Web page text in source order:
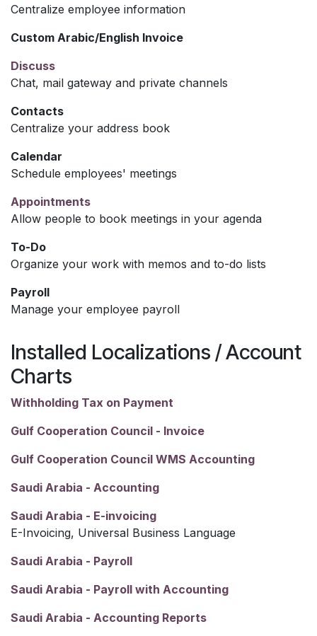
Centralize employee information
Custom Arabic/English Invoice
Discuss
Chat, mail gateway and private channels
Contacts
Centralize your address book
Calendar
Schedule employees' meetings
Appointments
Allow people to book meetings in your agenda
To-Do
Organize your work with memos and to-do lists
Payroll
Manage your employee payroll
Installed Localizations / Account
Charts
Withholding Tax on Payment
Gulf Cooperation Council - Invoice
Gulf Cooperation Council WMS Accounting
Saudi Arabia - Accounting
Saudi Arabia - E-invoicing
E-Invoicing, Universal Business Language
Saudi Arabia - Payroll
Saudi Arabia - Payroll with Accounting
Saudi Arabia - Accounting Reports